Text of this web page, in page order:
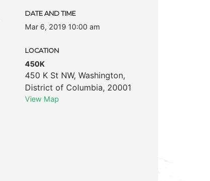
DATE AND TIME
Mar 6, 2019 10:00 am
LOCATION
450K
450 K St NW, Washington,
District of Columbia, 20001
View Map